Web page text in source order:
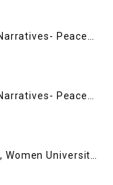
Peace
Aug)
Peace
Aug)
University